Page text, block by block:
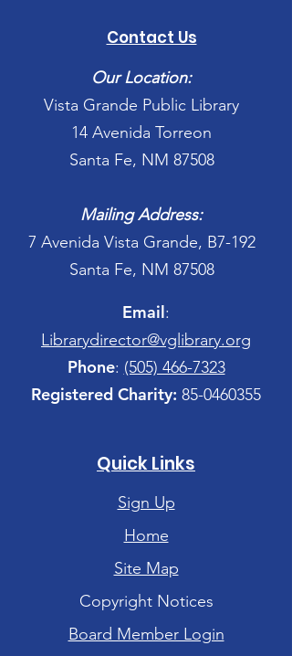
Contact Us
Our Location:
Vista Grande Public Library
14 Avenida Torreon
Santa Fe, NM 87508
Mailing Address:
7 Avenida Vista Grande, B7-192
Santa Fe, NM 87508
Email:
Librarydirector@vglibrary.org
Phone: (505) 466-7323
Registered Charity: 85-0460355
Quick Links
Sign Up
Home
Site Map
Copyright Notices
Board Member Login